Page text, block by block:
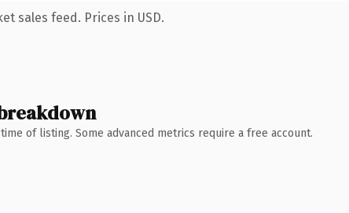
sales feed. Prices in USD.
of listing. Some advanced metrics require a free account.